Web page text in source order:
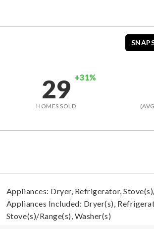
29 +31%
HOMES SOLD
Appliances: Dryer, Refrigerator,
Appliances Included: Dryer(s),
Stove(s)/Range(s), Washer(s)